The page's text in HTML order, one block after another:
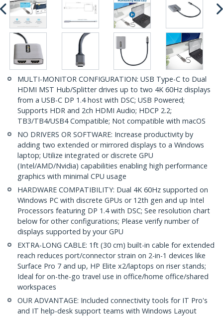
MULTI-MONITOR CONFIGURATION: USB Type-C to Dual
HDMI MST Hub/Splitter drives up to two 4K 60Hz displays
from a USB-C DP 1.4 host with DSC; USB Powered;
Supports HDR and 2ch HDMI Audio; HDCP 2.2;
TB3/TB4/USB4 Compatible; Not compatible with macOS
NO DRIVERS OR SOFTWARE: Increase productivity by
adding two extended or mirrored displays to a Windows
laptop; Utilize integrated or discrete GPU
(Intel/AMD/Nvidia) capabilities enabling high performance
graphics with minimal CPU usage
HARDWARE COMPATIBILITY: Dual 4K 60Hz supported on
Windows PC with discrete GPUs or 12th gen and up Intel
Processors featuring DP 1.4 with DSC; See resolution chart
below for other configurations; Please verify number of
displays supported by your GPU
EXTRA-LONG CABLE: 1ft (30 cm) built-in cable for extended
reach reduces port/connector strain on 2-in-1 devices like
Surface Pro 7 and up, HP Elite x2/laptops on riser stands;
Ideal for on-the-go travel use in office/home office/shared
workspaces
OUR ADVANTAGE: Included connectivity tools for IT Pro's
and IT help-desk support teams with Windows Layout